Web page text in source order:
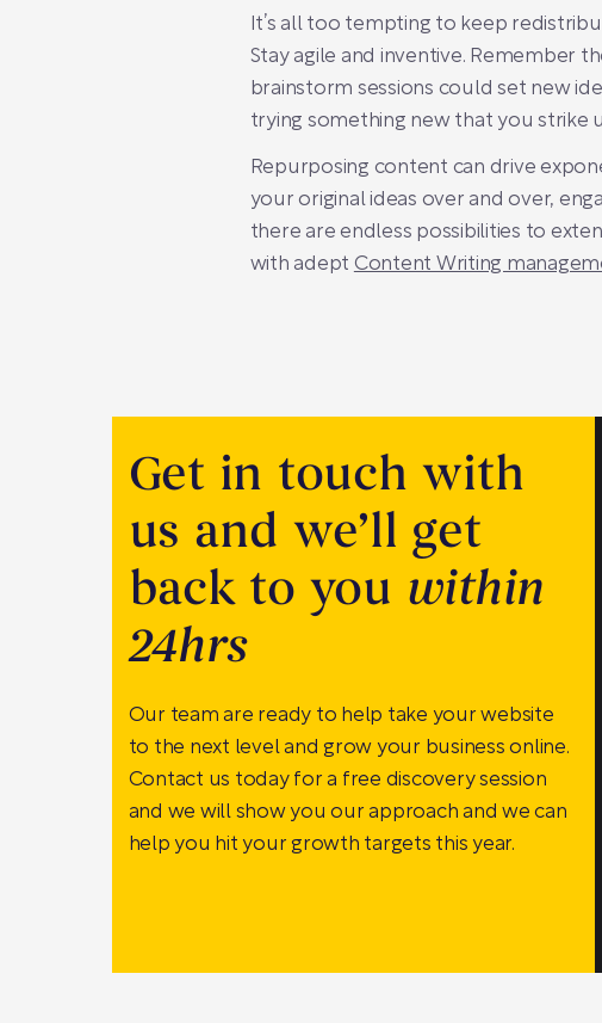
It’s all too tempting to keep
Stay agile and inventive. Remember
brainstorm sessions could set new
trying something new that you strike
Repurposing content can drive
your original ideas over and over,
there are endless possibilities to
with adept Content Writing
Get in touch with
us and we’ll get
back to you within
24hrs
Our team are ready to help take your website
to the next level and grow your business online.
Contact us today for a free discovery session
and we will show you our approach and we can
help you hit your growth targets this year.